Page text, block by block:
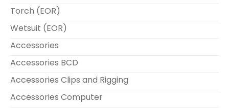
Torch (EOR)
Wetsuit (EOR)
Accessories
Accessories BCD
Accessories Clips and Rigging
Accessories Computer